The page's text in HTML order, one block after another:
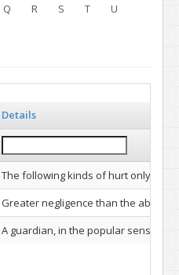
Q R S T
U
Details
The following kinds of hurt only are
Greater negligence than the
A guardian, in the popular sense of